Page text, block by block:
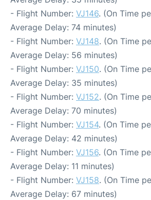
- Flight Number: VJ146. (On Time
Average Delay: 74 minutes)
- Flight Number: VJ148. (On Time
Average Delay: 56 minutes)
- Flight Number: VJ150. (On Time
Average Delay: 35 minutes)
- Flight Number: VJ152. (On Time
Average Delay: 70 minutes)
- Flight Number: VJ154. (On Time
Average Delay: 42 minutes)
- Flight Number: VJ156. (On Time
Average Delay: 11 minutes)
- Flight Number: VJ158. (On Time
Average Delay: 67 minutes)